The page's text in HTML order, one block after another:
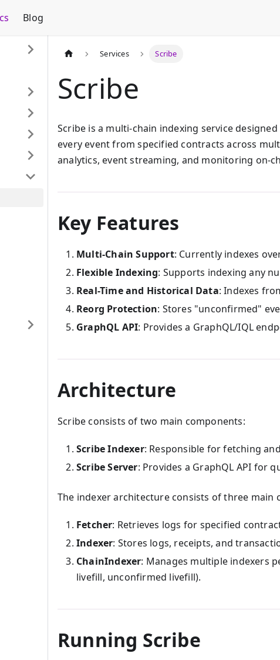
Blog
Services Scribe
Scribe
Scribe is a multi-chain indexing service
every event from specified contracts across
analytics, event streaming, and monitoring on-
Key Features
Multi-Chain Support: Currently indexes
Flexible Indexing: Supports indexing any
Real-Time and Historical Data: Indexes
Reorg Protection: Stores "unconfirmed"
GraphQL API: Provides a GraphQL/IQL
Architecture
Scribe consists of two main components:
Scribe Indexer: Responsible for fetching
Scribe Server: Provides a GraphQL API for
The indexer architecture consists of three main
Fetcher: Retrieves logs for specified
Indexer: Stores logs, receipts, and
ChainIndexer: Manages multiple indexers
livefill, unconfirmed livefill).
Running Scribe